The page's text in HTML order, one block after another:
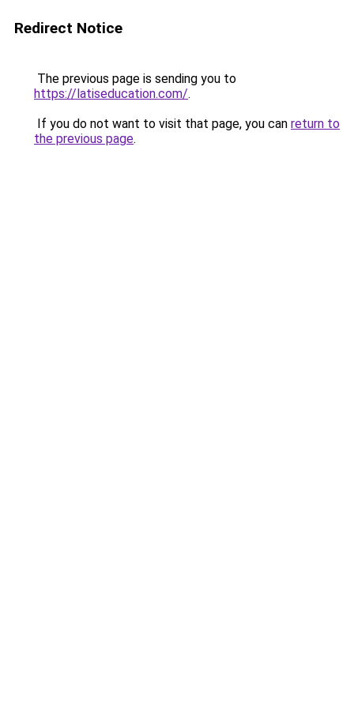
Redirect Notice
The previous page is sending you to
https://latiseducation.com/.
If you do not want to visit that page, you can return to
the previous page.